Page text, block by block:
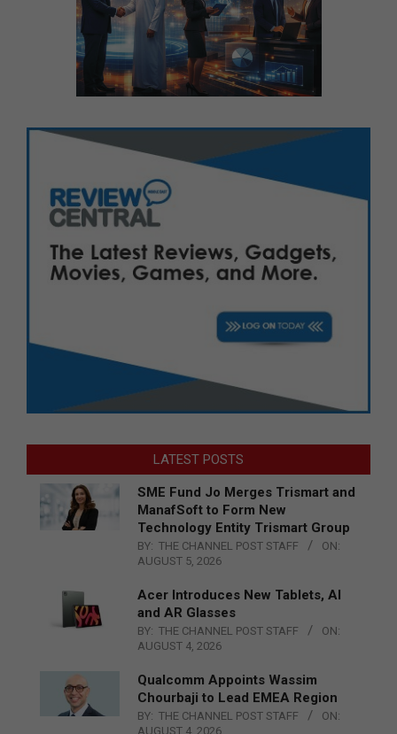
LATEST POSTS
SME Fund Jo Merges Trismart and
ManafSoft to Form New
Technology Entity Trismart Group
BY: THE CHANNEL POST STAFF
ON:
AUGUST 5, 2026
Acer Introduces New Tablets, AI
and AR Glasses
BY: THE CHANNEL POST STAFF
ON:
AUGUST 4, 2026
Qualcomm Appoints Wassim
Chourbaji to Lead EMEA Region
BY: THE CHANNEL POST STAFF
ON:
AUGUST 4, 2026